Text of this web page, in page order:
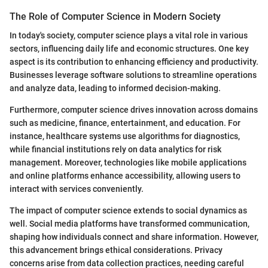
The Role of Computer Science in Modern Society
In today's society, computer science plays a vital role in various
sectors, influencing daily life and economic structures. One key
aspect is its contribution to enhancing efficiency and productivity.
Businesses leverage software solutions to streamline operations
and analyze data, leading to informed decision-making.
Furthermore, computer science drives innovation across domains
such as medicine, finance, entertainment, and education. For
instance, healthcare systems use algorithms for diagnostics,
while financial institutions rely on data analytics for risk
management. Moreover, technologies like mobile applications
and online platforms enhance accessibility, allowing users to
interact with services conveniently.
The impact of computer science extends to social dynamics as
well. Social media platforms have transformed communication,
shaping how individuals connect and share information. However,
this advancement brings ethical considerations. Privacy
concerns arise from data collection practices, needing careful